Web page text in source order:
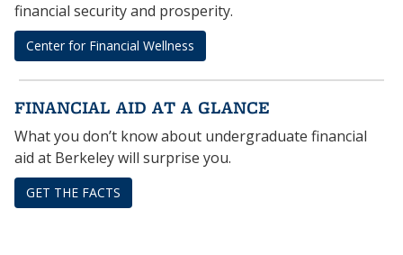
financial security and prosperity.
Center for Financial Wellness
FINANCIAL AID AT A GLANCE
What you don’t know about undergraduate financial
aid at Berkeley will surprise you.
GET THE FACTS